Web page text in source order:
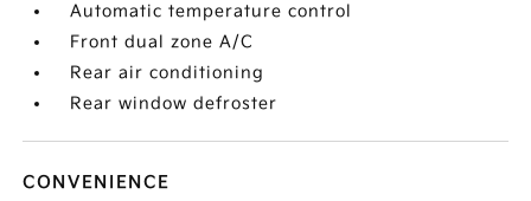
Automatic temperature control
Front dual zone A/C
Rear air conditioning
Rear window defroster
CONVENIENCE